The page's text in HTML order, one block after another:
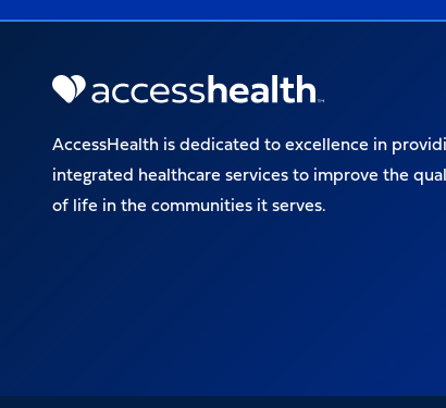
AccessHealth is dedicated to excellence in
integrated healthcare services to improve the
of life in the communities it serves.